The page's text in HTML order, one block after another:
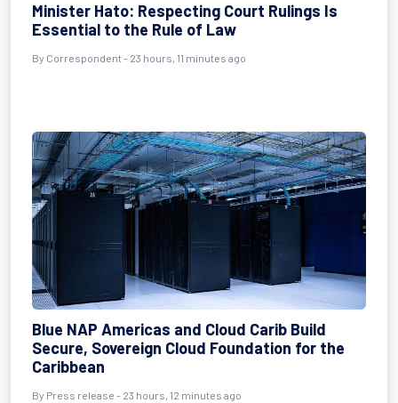
Minister Hato: Respecting Court Rulings Is
Essential to the Rule of Law
By Correspondent - 23 hours, 11 minutes ago
Blue NAP Americas and Cloud Carib Build
Secure, Sovereign Cloud Foundation for the
Caribbean
By Press release - 23 hours, 12 minutes ago